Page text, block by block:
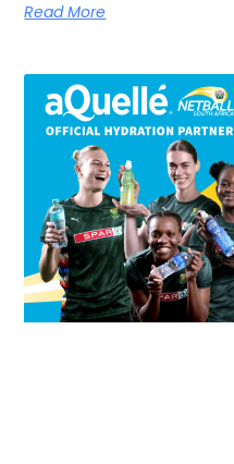
Read More